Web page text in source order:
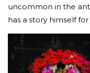
uncommon in the
has a story himself